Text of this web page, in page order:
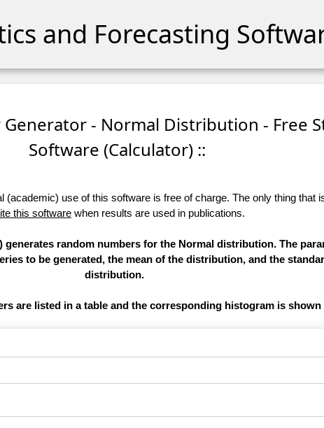
and Forecasting
- Normal Distribution - Free
Software (Calculator) ::
use of this software is free of charge. The only thing that
this software when results are used in publications.
random numbers for the Normal distribution. The
to be generated, the mean of the distribution, and the
distribution.
are listed in a table and the corresponding histogram is shown